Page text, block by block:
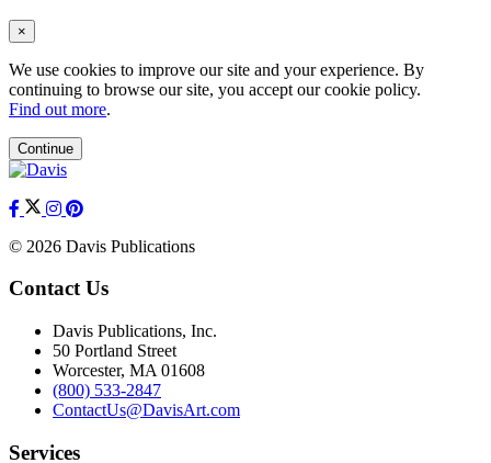
×
We use cookies to improve our site and your experience. By
continuing to browse our site, you accept our cookie policy.
Find out more.
Continue
© 2026 Davis Publications
Contact Us
Davis Publications, Inc.
50 Portland Street
Worcester, MA 01608
(800) 533-2847
ContactUs@DavisArt.com
Services